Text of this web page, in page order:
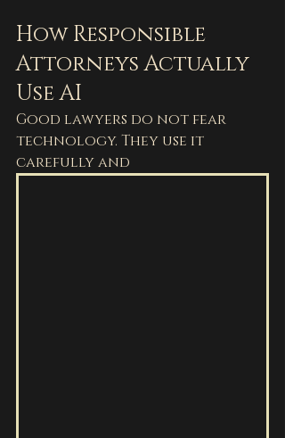
How Responsible
Attorneys Actually
Use AI
Good lawyers do not fear
technology. They use it
carefully and